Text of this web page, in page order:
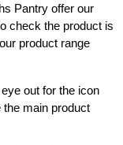
Pantry offer our
check the product is
product range
out for the icon
the main product